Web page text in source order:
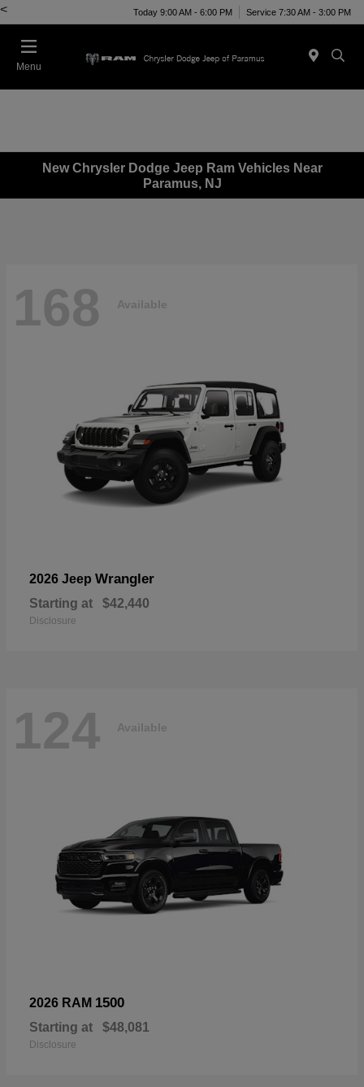
< Today 9:00 AM - 6:00 PM Service 7:30 AM - 3:00 PM
Menu
New Chrysler Dodge Jeep Ram Vehicles Near
Paramus, NJ
168 Available
2026 Jeep Wrangler
Starting at $42,440
Disclosure
124 Available
2026 RAM 1500
Starting at $48,081
Disclosure